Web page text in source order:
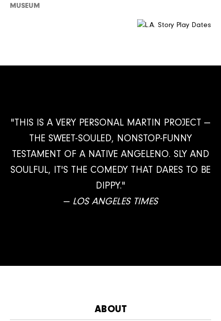
MUSEUM
"THIS IS A VERY PERSONAL MARTIN PROJECT —
THE SWEET-SOULED, NONSTOP-FUNNY
TESTAMENT OF A NATIVE ANGELENO. SLY AND
SOULFUL, IT'S THE COMEDY THAT DARES TO BE
DIPPY."
— LOS ANGELES TIMES
ABOUT